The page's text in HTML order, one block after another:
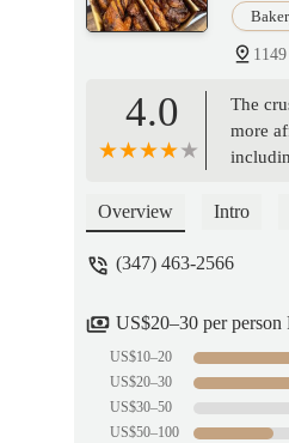
4.0
The
more
Overview Intro
(347) 463-2566
US$20–30 per person
US$10–20
US$20–30
US$30–50
US$50–100